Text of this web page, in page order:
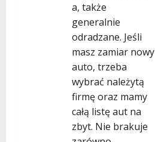
a, także
generalnie
odradzane. Jeśli
masz zamiar nowy
auto, trzeba
wybrać należytą
firmę oraz mamy
całą listę aut na
zbyt. Nie brakuje